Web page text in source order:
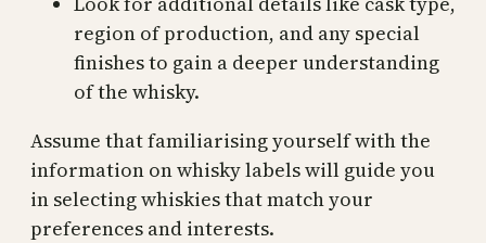
region of production, and any special
finishes to gain a deeper understanding
of the whisky.
Assume that familiarising yourself with the
information on whisky labels will guide you
in selecting whiskies that match your
preferences and interests.